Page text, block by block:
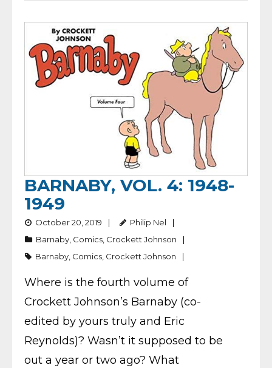
BARNABY, VOL. 4: 1948-
1949
October 20, 2019
Philip Nel
Barnaby Comics Crockett Johnson
Barnaby Comics Crockett Johnson
Where is the fourth volume of
Crockett Johnson’s Barnaby (co-
edited by yours truly and Eric
Reynolds)? Wasn’t it supposed to be
out a year or two ago? What